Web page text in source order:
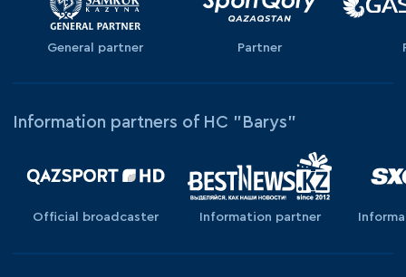
General partner Partner
Information partners of HC "Barys"
Official broadcaster Information partner